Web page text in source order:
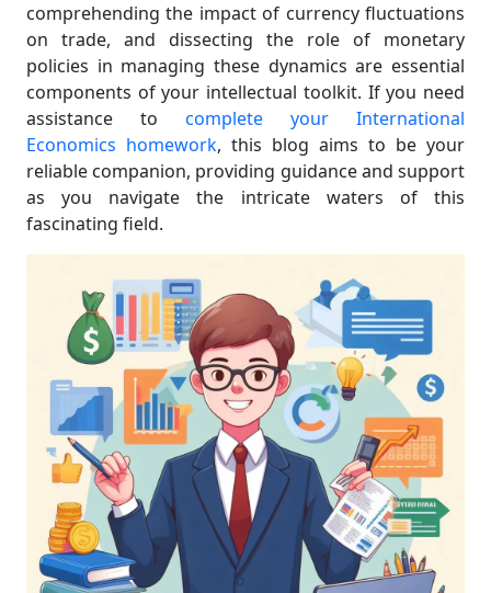
comprehending the impact of currency fluctuations
on trade, and dissecting the role of monetary
policies in managing these dynamics are essential
components of your intellectual toolkit. If you need
assistance to complete your International
Economics homework, this blog aims to be your
reliable companion, providing guidance and support
as you navigate the intricate waters of this
fascinating field.